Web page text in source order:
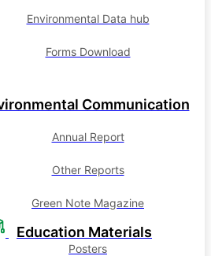
Environmental Data hub
Forms Download
Communication
Annual Report
Other Reports
Green Note Magazine
Education Materials
Posters